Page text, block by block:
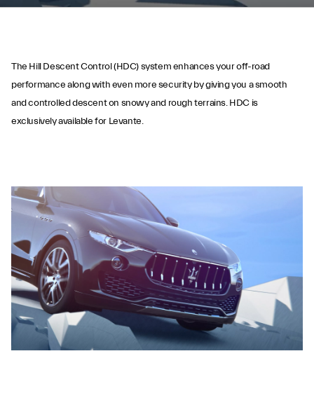
Hill Descent Control
The Hill Descent Control (HDC) system enhances your off-road
performance along with even more security by giving you a smooth
and controlled descent on snowy and rough terrains. HDC is
exclusively available for Levante.